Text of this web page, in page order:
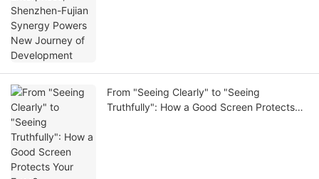
From "Seeing Clearly" to "Seeing
Truthfully": How a Good Screen Protects